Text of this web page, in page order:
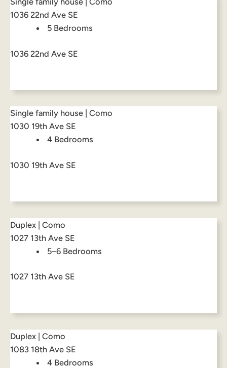
1036 22nd Ave SE
5 Bedrooms
1036 22nd Ave SE
Single family house | Como
1030 19th Ave SE
4 Bedrooms
1030 19th Ave SE
Duplex | Como
1027 13th Ave SE
5–6 Bedrooms
1027 13th Ave SE
Duplex | Como
1083 18th Ave SE
4 Bedrooms